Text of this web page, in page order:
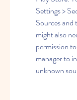
Settings >
Sources and
might also
permission
manager to
unknown